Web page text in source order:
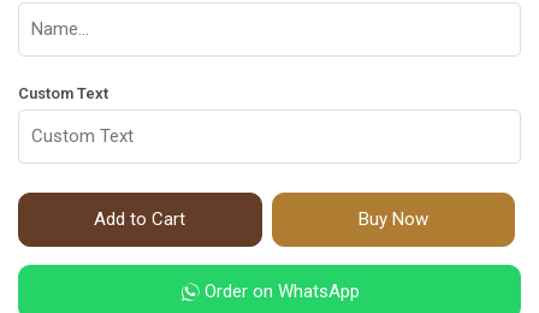
Custom Text
Add to Cart Buy Now
Order on WhatsApp